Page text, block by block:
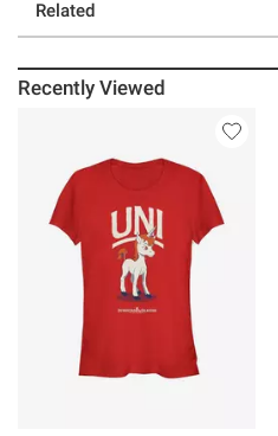
Related
Recently Viewed